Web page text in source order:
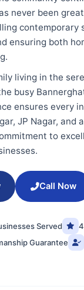
never been
ensuring both
living in the
busy
ensures every
JP Nagar,
to
Call Now
Served
Guarantee